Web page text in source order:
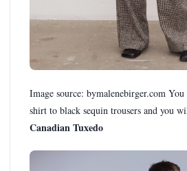
Image source: bymalenebirger.com
shirt to black sequin trousers and you
Canadian Tuxedo